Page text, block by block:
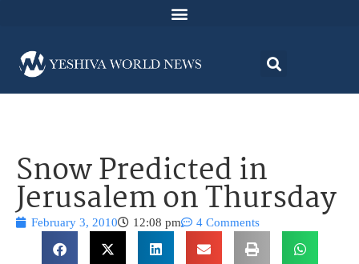
Snow Predicted in
Jerusalem on Thursday
February 3, 2010 12:08 pm 4 Comments